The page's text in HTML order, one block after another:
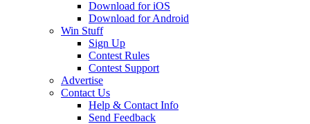
Download for iOS
Download for Android
Win Stuff
Sign Up
Contest Rules
Contest Support
Advertise
Contact Us
Help & Contact Info
Send Feedback